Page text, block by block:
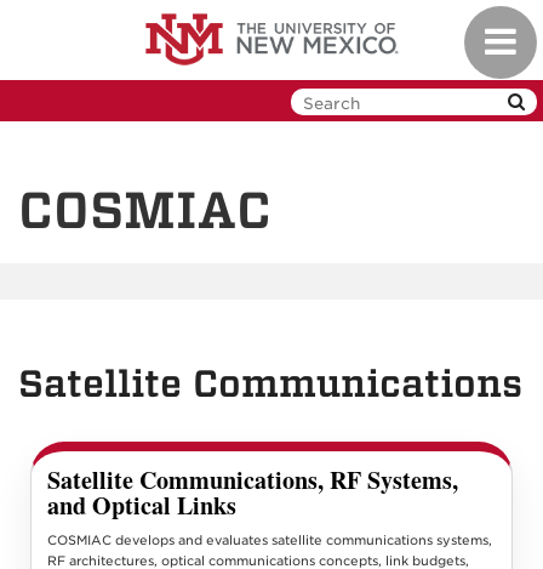
COSMIAC
Satellite Communications
Satellite Communications, RF Systems,
and Optical Links
COSMIAC develops and evaluates satellite communications systems,
RF architectures, optical communications concepts, link budgets,